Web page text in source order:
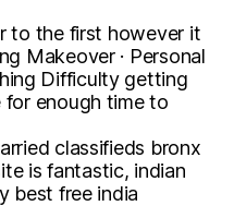
to the first however it
Makeover · Personal
Difficulty getting
for enough time to
classifieds bronx
is fantastic, indian
best free india